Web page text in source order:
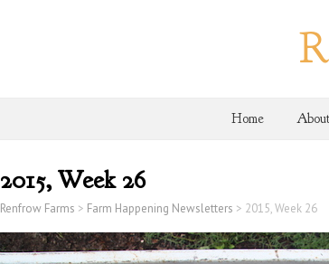
Home
2015, Week 26
Renfrow Farms > Farm Happening Newsletters > 2015, Week 26